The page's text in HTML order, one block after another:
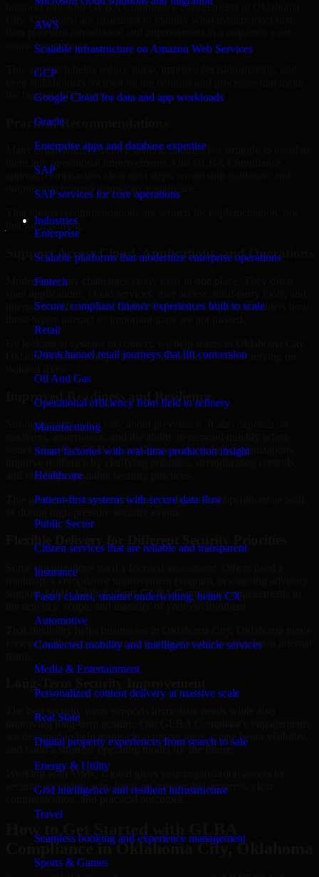
AWS
Scalable infrastructure on Amazon Web Services
GCP
Google Cloud for data and app workloads
Oracle
Enterprise apps and database expertise
SAP
SAP services for core operations
Industries
Enterprise
Scalable platforms that modernize enterprise operations
Fintech
Secure, compliant finance experiences built to scale
Retail
Omnichannel retail journeys that lift conversion
Oil And Gas
Operational efficiency from field to refinery
Manufacturing
Smart factories with real-time production insight
Healthcare
Patient-first systems with secure data flow
Public Sector
Citizen services that are reliable and transparent
Insurance
Faster claims, smarter underwriting, better CX
Automotive
Connected mobility and intelligent vehicle services
Media & Entertainment
Personalized content delivery at massive scale
Real State
Digital property experiences from search to sale
Energy & Utility
Grid intelligence and resilient infrastructure
Travel
Seamless booking and experience management
Sports & Games
business risk. Our GLBA Compliance engagements in Oklahoma
City, Oklahoma are structured to identify what matters most first,
then prioritize remediation and improvement in a sequence your
teams can manage.
This approach helps reduce noise, improve decision-making, and
the biggest difference.
Practical Recommendations
Many organizations receive generic findings but struggle to translate
approach emphasizes clear next steps, ownership guidance, and
outputs that internal teams can actually use.
just for reporting.
Support Across Cloud, Applications, and Operations
Modern security challenges rarely exist in one place. They often
internal workflows. Our GLBA Compliance support considers how
Oklahoma build stronger security foundations without relying on
Improved Readiness and Resilience
Strong security is not only about prevention. It also depends on
readiness, governance, and the ability to respond quickly when
issues arise. Our GLBA Compliance services help organizations
and building repeatable security practices.
This gives teams more confidence in day-to-day operations as well
Some organizations need a focused assessment. Others need a
support. MMC Global adapts GLBA Compliance engagements to
the urgency, scope, and maturity of your environment.
forward without overcommitting resources or slowing down internal
The best security work supports immediate needs while also
improving long-term posture. Our GLBA Compliance engagements
are designed to help teams close urgent gaps, create better visibility,
and build a stronger operating model for the future.
Working with MMC Global gives your organization access to
security specialists who focus on measurable progress, clear
communication, and practical outcomes.
Compliance in Oklahoma City, Oklahoma